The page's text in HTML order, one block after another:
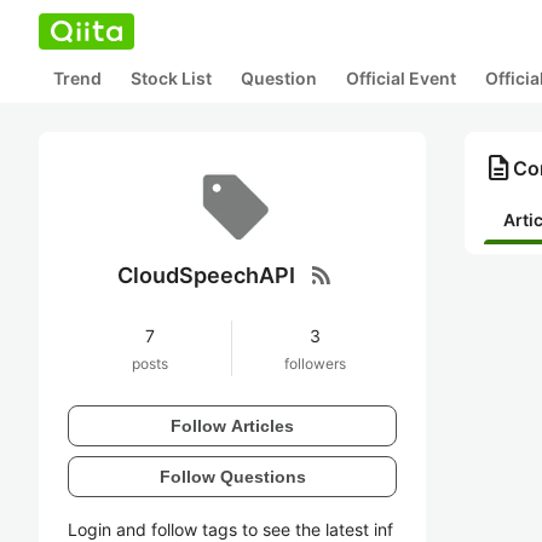
Trend Stock List Question Official Event
CloudSpeechAPI rss_feed
7
posts
3
followers
Follow Articles
Follow Questions
Login and follow tags to see the latest inf
description